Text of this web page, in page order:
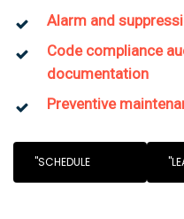
Alarm and
Code compliance
documentation
Preventive
"SCHEDULE